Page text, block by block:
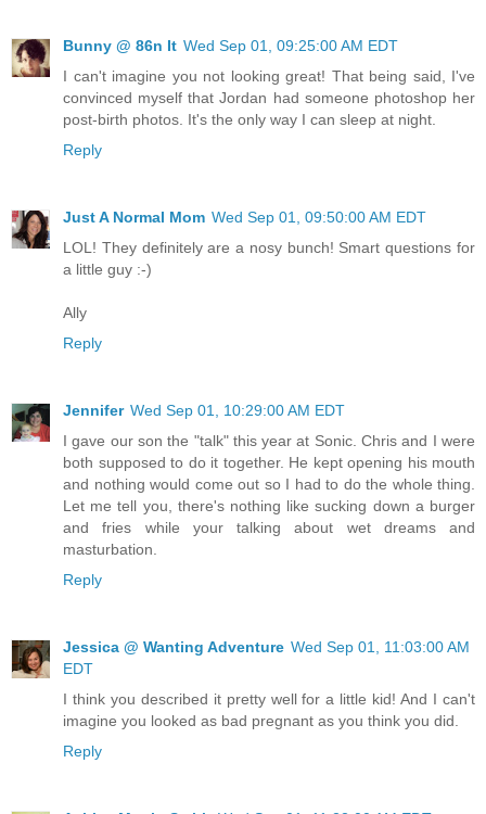
Bunny @ 86n It Wed Sep 01, 09:25:00 AM EDT
I can't imagine you not looking great! That being said, I've
convinced myself that Jordan had someone photoshop her
post-birth photos. It's the only way I can sleep at night.
Reply
Just A Normal Mom Wed Sep 01, 09:50:00 AM EDT
LOL! They definitely are a nosy bunch! Smart questions for
a little guy :-)
Ally
Reply
Jennifer Wed Sep 01, 10:29:00 AM EDT
I gave our son the "talk" this year at Sonic. Chris and I were
both supposed to do it together. He kept opening his mouth
and nothing would come out so I had to do the whole thing.
Let me tell you, there's nothing like sucking down a burger
and fries while your talking about wet dreams and
masturbation.
Reply
Jessica @ Wanting Adventure Wed Sep 01, 11:03:00 AM
EDT
I think you described it pretty well for a little kid! And I can't
imagine you looked as bad pregnant as you think you did.
Reply